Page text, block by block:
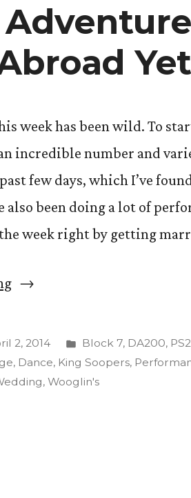
week has been wild. To
incredible number and
few days, which I’ve
also been doing a lot of
week right by getting
“Crazy
(And
We
Aren’t
2, 2014
Posted
in
Block 7, DA200,
, Dance, King Soopers,
,Wooglin's